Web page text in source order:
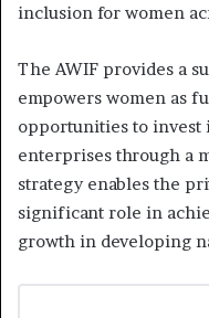
inclusion for women
The AWIF provides a
empowers women as
opportunities to invest
enterprises through a
strategy enables the
significant role in
growth in developing